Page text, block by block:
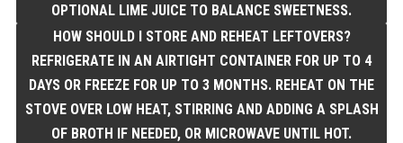
OPTIONAL LIME JUICE TO BALANCE SWEETNESS.
HOW SHOULD I STORE AND REHEAT LEFTOVERS?
REFRIGERATE IN AN AIRTIGHT CONTAINER FOR UP TO 4
DAYS OR FREEZE FOR UP TO 3 MONTHS. REHEAT ON THE
STOVE OVER LOW HEAT, STIRRING AND ADDING A SPLASH
OF BROTH IF NEEDED, OR MICROWAVE UNTIL HOT.